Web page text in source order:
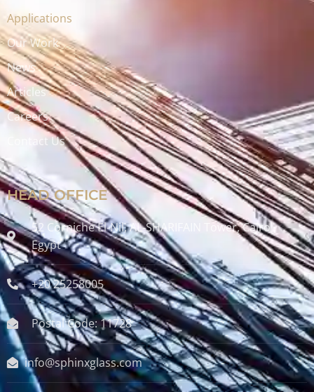
Applications
Our Work
News
Articles
Careers
Contact Us
HEAD OFFICE
52 Corniche El-Nil, AL-SHARIFAIN Tower, Cairo ,
Egypt
+20 25258005
Postal Code: 11728
info@sphinxglass.com